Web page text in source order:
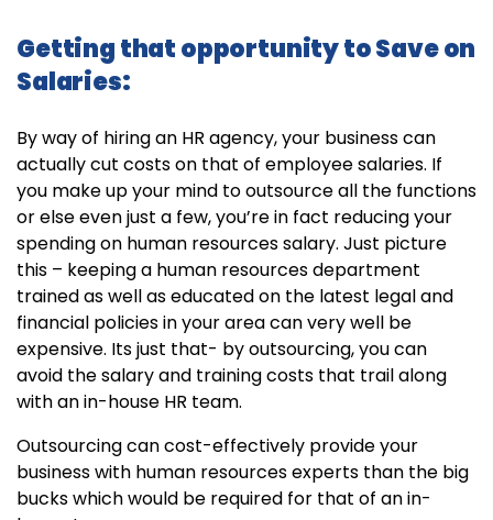
Getting that opportunity to Save on
Salaries:
By way of hiring an HR agency, your business can
actually cut costs on that of employee salaries. If
you make up your mind to outsource all the functions
or else even just a few, you’re in fact reducing your
spending on human resources salary. Just picture
this – keeping a human resources department
trained as well as educated on the latest legal and
financial policies in your area can very well be
expensive. Its just that- by outsourcing, you can
avoid the salary and training costs that trail along
with an in-house HR team.
Outsourcing can cost-effectively provide your
business with human resources experts than the big
bucks which would be required for that of an in-